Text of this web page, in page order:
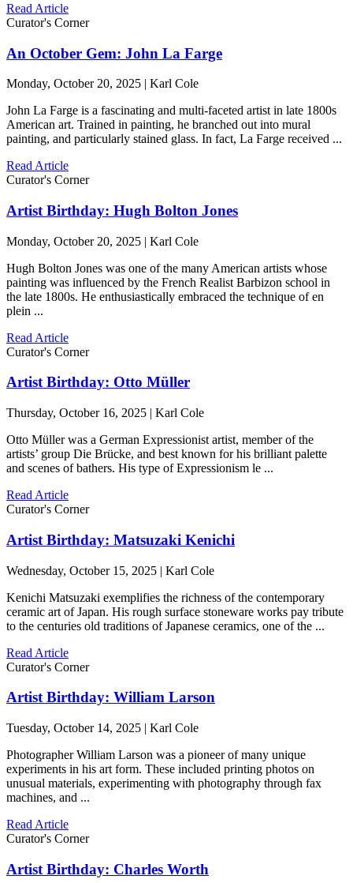
Read Article
Curator's Corner
An October Gem: John La Farge
Monday, October 20, 2025 | Karl Cole
John La Farge is a fascinating and multi-faceted artist in late 1800s
American art. Trained in painting, he branched out into mural
painting, and particularly stained glass. In fact, La Farge received ...
Read Article
Curator's Corner
Artist Birthday: Hugh Bolton Jones
Monday, October 20, 2025 | Karl Cole
Hugh Bolton Jones was one of the many American artists whose
painting was influenced by the French Realist Barbizon school in
the late 1800s. He enthusiastically embraced the technique of en
plein ...
Read Article
Curator's Corner
Artist Birthday: Otto Müller
Thursday, October 16, 2025 | Karl Cole
Otto Müller was a German Expressionist artist, member of the
artists’ group Die Brücke, and best known for his brilliant palette
and scenes of bathers. His type of Expressionism le ...
Read Article
Curator's Corner
Artist Birthday: Matsuzaki Kenichi
Wednesday, October 15, 2025 | Karl Cole
Kenichi Matsuzaki exemplifies the richness of the contemporary
ceramic art of Japan. His rough surface stoneware works pay tribute
to the centuries old traditions of Japanese ceramics, one of the ...
Read Article
Curator's Corner
Artist Birthday: William Larson
Tuesday, October 14, 2025 | Karl Cole
Photographer William Larson was a pioneer of many unique
experiments in his art form. These included printing photos on
unusual materials, experimenting with photography through fax
machines, and ...
Read Article
Curator's Corner
Artist Birthday: Charles Worth